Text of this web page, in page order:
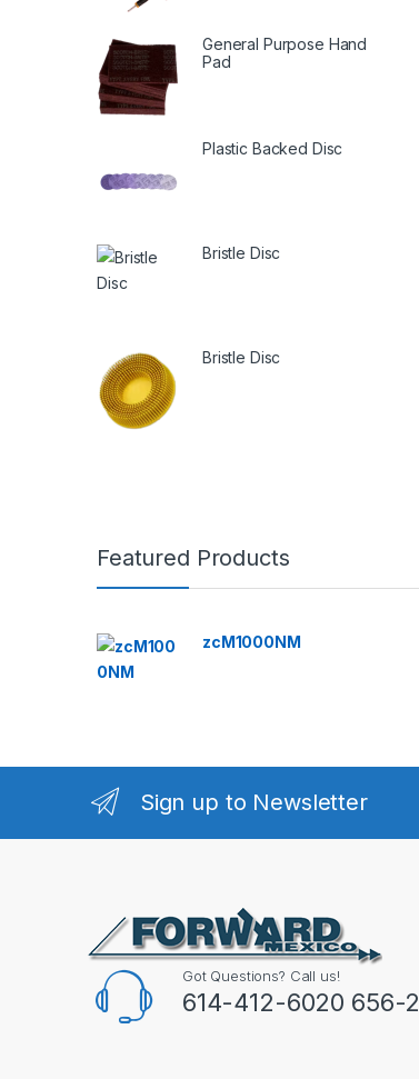
General Purpose Hand
Pad
Plastic Backed Disc
Bristle Disc
Bristle Disc
Featured Products
zcM1000NM
Sign up to Newsletter
Got Questions? Call us!
614-412-6020 656-